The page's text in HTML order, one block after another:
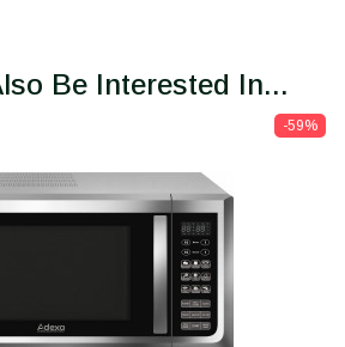
Be Interested In...
-59%